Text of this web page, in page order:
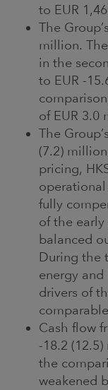
to EUR
The
million.
in the
to EUR -
of EUR 3.0
The
(7.2)
pricing,
fully
of the
balanced
During the
energy
drivers of
comparable
Cash flow
-18.2
the
weakened